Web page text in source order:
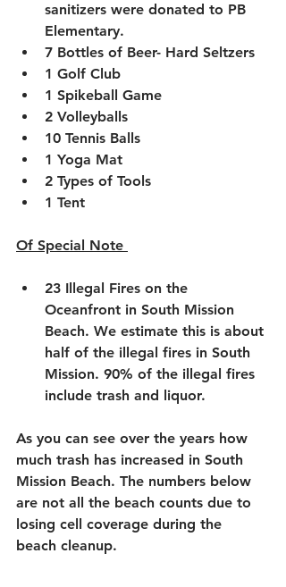
sanitizers were donated to PB
Elementary.
7 Bottles of Beer- Hard Seltzers
1 Golf Club
1 Spikeball Game
2 Volleyballs
10 Tennis Balls
1 Yoga Mat
2 Types of Tools
1 Tent
Of Special Note
23 Illegal Fires on the
Oceanfront in South Mission
Beach. We estimate this is about
half of the illegal fires in South
Mission. 90% of the illegal fires
include trash and liquor.
As you can see over the years how
much trash has increased in South
Mission Beach. The numbers below
are not all the beach counts due to
losing cell coverage during the
beach cleanup.